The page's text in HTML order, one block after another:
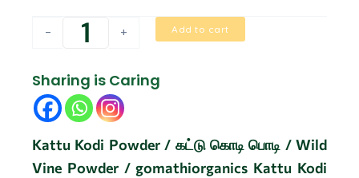
-
quantity
+ Add to cart
Sharing is Caring
Kattu Kodi Powder / கட்டு கொடி பொடி / Wild
Vine Powder / gomathiorganics Kattu Kodi